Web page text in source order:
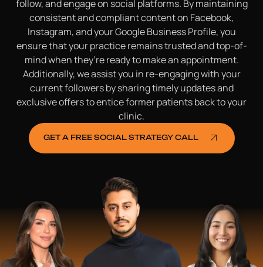
follow, and engage on social platforms. By maintaining
consistent and compliant content on Facebook,
Instagram, and your Google Business Profile, you
ensure that your practice remains trusted and top-of-
mind when they’re ready to make an appointment.
Additionally, we assist you in re-engaging with your
current followers by sharing timely updates and
exclusive offers to entice former patients back to your
clinic.
GET A FREE SOCIAL STRATEGY CALL